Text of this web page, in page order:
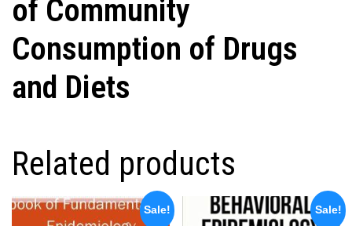
of Community
Consumption of Drugs
and Diets
Related products
Sale! Sale!